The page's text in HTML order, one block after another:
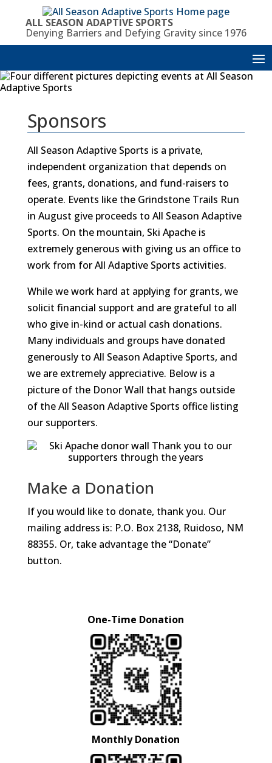
content
ALL SEASON ADAPTIVE SPORTS
Denying Barriers and Defying Gravity since 1976
Sponsors
All Season Adaptive Sports is a private,
independent organization that depends on
fees, grants, donations, and fund-raisers to
operate. Events like the Grindstone Trails Run
in August give proceeds to All Season Adaptive
Sports. On the mountain, Ski Apache is
extremely generous with giving us an office to
work from for All Adaptive Sports activities.
While we work hard at applying for grants, we
solicit financial support and are grateful to all
who give in-kind or actual cash donations.
Many individuals and groups have donated
generously to All Season Adaptive Sports, and
we are extremely appreciative. Below is a
picture of the Donor Wall that hangs outside
of the All Season Adaptive Sports office listing
our supporters.
Make a Donation
If you would like to donate, thank you. Our
mailing address is: P.O. Box 2138, Ruidoso, NM
88355. Or, take advantage the “Donate”
button.
One-Time Donation
Monthly Donation